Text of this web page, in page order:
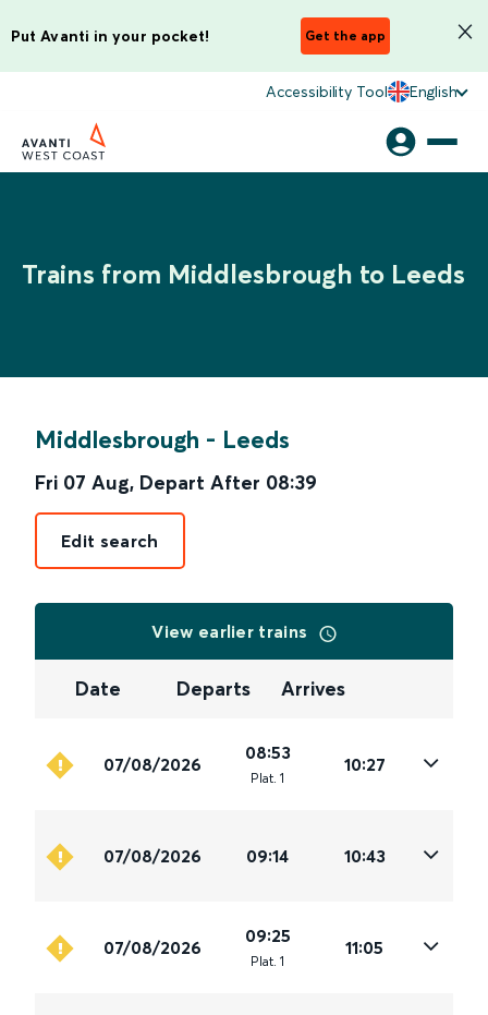
Put Avanti in your pocket! Get the app
Accessibility Tool English
Trains from Middlesbrough to Leeds
Middlesbrough - Leeds
Fri 07 Aug, Depart After 08:39
Edit search
View earlier trains
Date Departs Arrives
07/08/2026
08:53
Plat. 1
10:27
07/08/2026 09:14 10:43
07/08/2026
09:25
Plat. 1
11:05